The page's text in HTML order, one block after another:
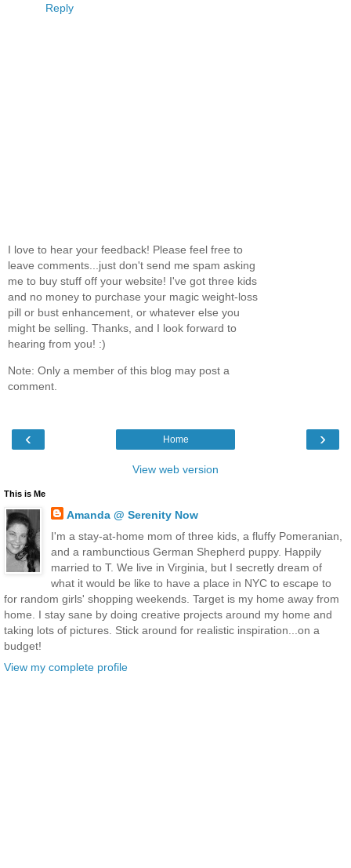
Reply
I love to hear your feedback! Please feel free to
leave comments...just don't send me spam asking
me to buy stuff off your website! I've got three kids
and no money to purchase your magic weight-loss
pill or bust enhancement, or whatever else you
might be selling. Thanks, and I look forward to
hearing from you! :)
Note: Only a member of this blog may post a
comment.
‹ ›
Home
View web version
This is Me
Amanda @ Serenity Now
I'm a stay-at-home mom of three kids, a fluffy Pomeranian,
and a rambunctious German Shepherd puppy. Happily
married to T. We live in Virginia, but I secretly dream of
what it would be like to have a place in NYC to escape to
for random girls' shopping weekends. Target is my home away from
home. I stay sane by doing creative projects around my home and
taking lots of pictures. Stick around for realistic inspiration...on a
budget!
View my complete profile